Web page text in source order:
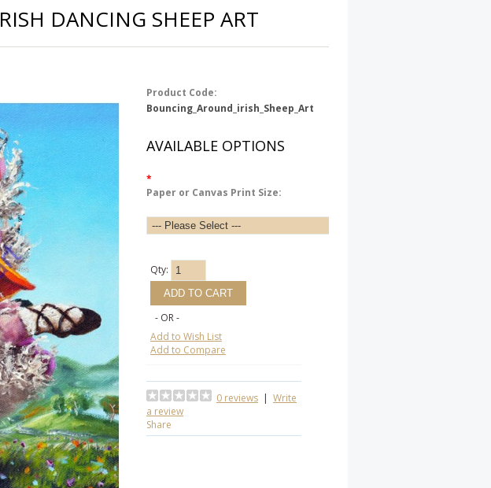
DANCING SHEEP ART
Product Code:
Bouncing_Around_irish_Sheep_Art
AVAILABLE OPTIONS
*
Paper or Canvas Print Size:
Qty:
- OR -
Add to Wish List
Add to Compare
0 reviews | Write
a review
Share